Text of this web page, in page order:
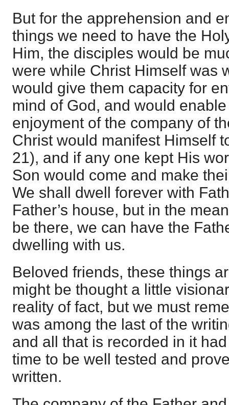
But for the apprehension and
things we need to have the
Him, the disciples would be
were while Christ Himself was
would give them capacity for
mind of God, and would
enjoyment of the company of
Christ would manifest Himself
21), and if any one kept His
Son would come and make
We shall dwell forever with
Father’s house, but in the
be there, we can have the
dwelling with us.
Beloved friends, these things
might be thought a little
reality of fact, but we must
was among the last of the
and all that is recorded in it
time to be well tested and
written.